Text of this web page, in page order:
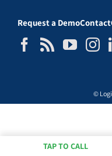
Request a DemoContact
©
TAP TO CALL